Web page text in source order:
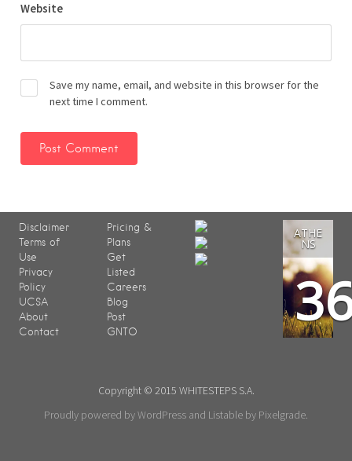
Website
Save my name, email, and website in this browser for the
next time I comment.
Disclaimer
Terms of
Use
Privacy
Policy
UCSA
About
Contact
Pricing &
Plans
Get
Listed
Careers
Blog
Post
GNTO
ATHE
NS
Copyright © 2015 WHITESTEPS S.A.
Proudly powered by WordPress and Listable by Pixelgrade.